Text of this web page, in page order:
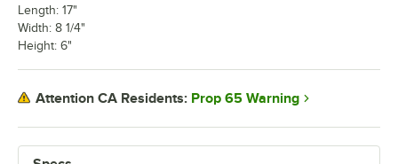
Length: 17"
Width: 8 1/4"
Height: 6"
Attention CA Residents: Prop 65 Warning